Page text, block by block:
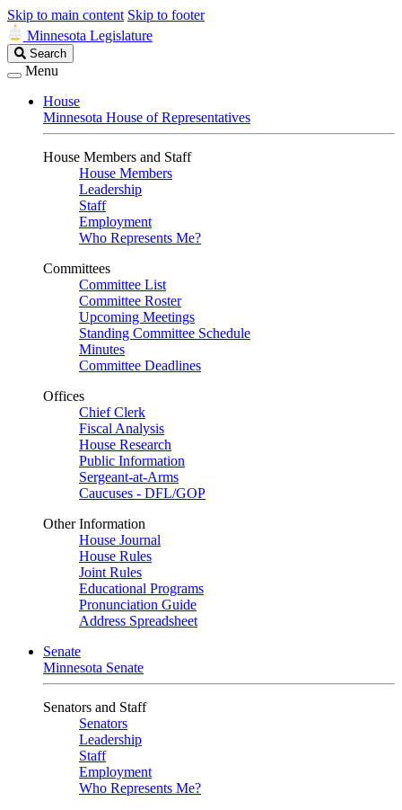
Skip to main content Skip to footer
Minnesota Legislature
Search
Legislature
Search
Menu
House
Minnesota House of Representatives
House Members and Staff
House Members
Leadership
Staff
Employment
Who Represents Me?
Committees
Committee List
Committee Roster
Upcoming Meetings
Standing Committee Schedule
Minutes
Committee Deadlines
Offices
Chief Clerk
Fiscal Analysis
House Research
Public Information
Sergeant-at-Arms
Caucuses - DFL/GOP
Other Information
House Journal
House Rules
Joint Rules
Educational Programs
Pronunciation Guide
Address Spreadsheet
Senate
Minnesota Senate
Senators and Staff
Senators
Leadership
Staff
Employment
Who Represents Me?